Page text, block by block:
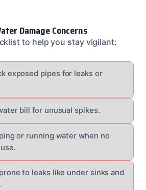
Damage Concerns
to help you stay vigilant:
exposed pipes for leaks or
bill for unusual spikes.
or running water when no
to leaks like under sinks and